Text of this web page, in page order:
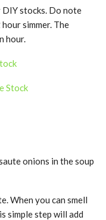
stocks. Do note
simmer. The
hour.
Stock
onions in the soup
When you can smell
simple step will add